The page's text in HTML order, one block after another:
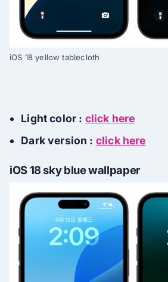
iOS 18 yellow tablecloth
Light color : click here
Dark version : click here
iOS 18 sky blue wallpaper